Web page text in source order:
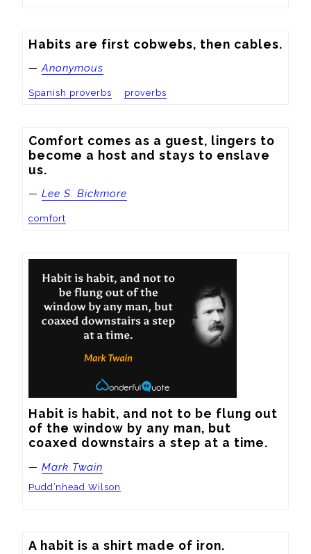
Habits are first cobwebs, then cables.
—Anonymous
Spanish proverbs proverbs
Comfort comes as a guest, lingers to
become a host and stays to enslave
us.
— Lee S. Bickmore
comfort
Habit is habit, and not to be flung out
of the window by any man, but
coaxed downstairs a step at a time.
— Mark Twain
Pudd’nhead Wilson
A habit is a shirt made of iron.